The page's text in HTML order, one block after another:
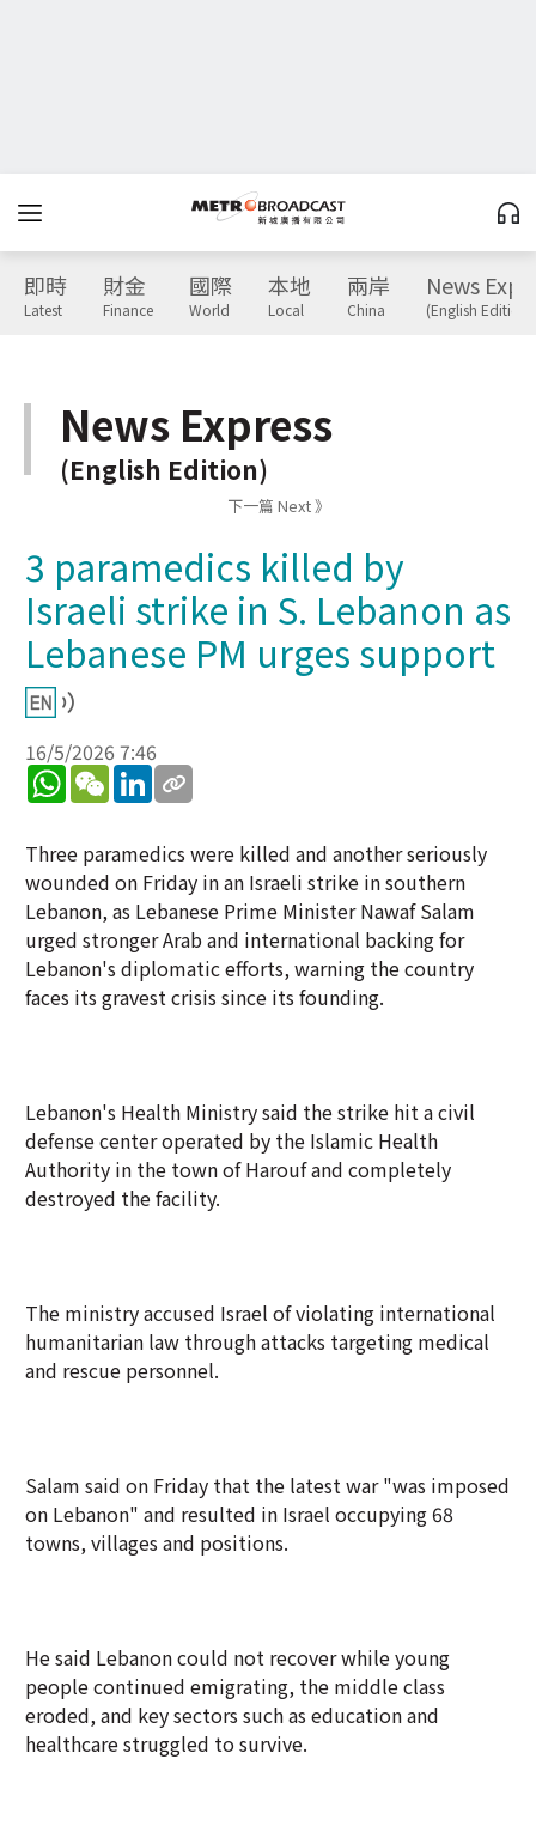
即時
Latest
財金
Finance
國際
World
本地
Local
兩岸
China
News
(English Edition)
News Express
(English Edition)
下一篇 Next 》
3 paramedics killed by
Israeli strike in S. Lebanon as
Lebanese PM urges support
16/5/2026 7:46
WhatsApp
WeChatLinkedIn
Three paramedics were killed and another seriously
wounded on Friday in an Israeli strike in southern
Lebanon, as Lebanese Prime Minister Nawaf Salam
urged stronger Arab and international backing for
Lebanon's diplomatic efforts, warning the country
faces its gravest crisis since its founding.
Lebanon's Health Ministry said the strike hit a civil
defense center operated by the Islamic Health
Authority in the town of Harouf and completely
destroyed the facility.
The ministry accused Israel of violating international
humanitarian law through attacks targeting medical
and rescue personnel.
Salam said on Friday that the latest war "was imposed
on Lebanon" and resulted in Israel occupying 68
towns, villages and positions.
He said Lebanon could not recover while young
people continued emigrating, the middle class
eroded, and key sectors such as education and
healthcare struggled to survive.